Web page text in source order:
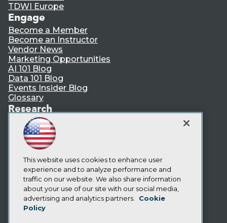
TDWI Europe
Engage
Become a Member
Become an Instructor
Vendor News
Marketing Opportunities
AI 101 Blog
Data 101 Blog
Events Insider Blog
Glossary
Research
Resource Hub
Best Practices Reports
State of Reports
Webinars
Articles
AI-Ready Data
Privacy Policy
Cookie Policy
This website uses cookies to enhance user
experience and to analyze performance and
traffic on our website. We also share information
about your use of our site with our social media,
advertising and analytics partners.
Cookie
Policy